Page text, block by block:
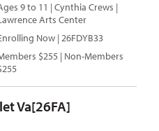
9 to 11 | Cynthia Crews |
Arts Center
Now | 26FDYB33
$255 | Non-Members
Va[26FA]